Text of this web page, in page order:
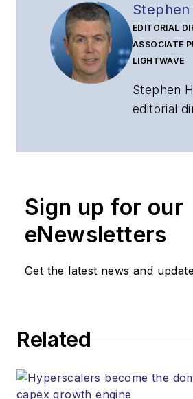
EDITORIAL
ASSOCIATE
LIGHTWAVE
Stephen
editorial
part of the
Endeavor
Media.
strategy
websites,
Sign up for our
eNewsletters
Get the latest news and
Related